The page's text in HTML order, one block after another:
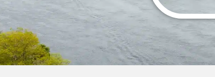
« All Events